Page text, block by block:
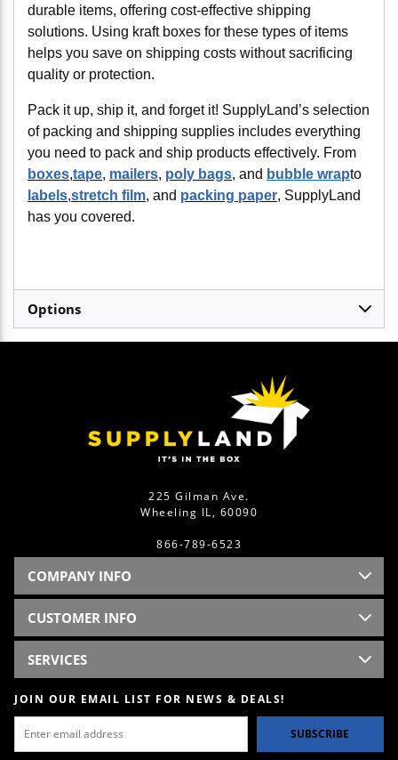
durable items, offering cost-effective shipping
solutions. Using kraft boxes for these types of items
helps you save on shipping costs without sacrificing
quality or protection.
Pack it up, ship it, and forget it! SupplyLand’s selection
of packing and shipping supplies includes everything
you need to pack and ship products effectively. From
boxes,tape, mailers, poly bags, and bubble wrapto
labels,stretch film, and packing paper, SupplyLand
has you covered.
Options
225 Gilman Ave.
Wheeling IL, 60090
866-789-6523
COMPANY INFO
CUSTOMER INFO
SERVICES
JOIN OUR EMAIL LIST FOR NEWS & DEALS!
SUBSCRIBE